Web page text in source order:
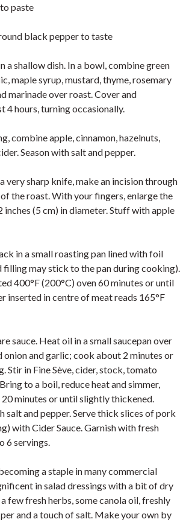
paste
black pepper to taste
a shallow dish. In a bowl, combine green
maple syrup, mustard, thyme, rosemary
marinade over roast. Cover and
4 hours, turning occasionally.
combine apple, cinnamon, hazelnuts,
Season with salt and pepper.
very sharp knife, make an incision through
the roast. With your fingers, enlarge the
inches (5 cm) in diameter. Stuff with apple
in a small roasting pan lined with foil
filling may stick to the pan during cooking).
400°F (200°C) oven 60 minutes or until
inserted in centre of meat reads 165°F
sauce. Heat oil in a small saucepan over
onion and garlic; cook about 2 minutes or
Stir in Fine Sève, cider, stock, tomato
to a boil, reduce heat and simmer,
minutes or until slightly thickened.
salt and pepper. Serve thick slices of pork
with Cider Sauce. Garnish with fresh
6 servings.
a staple in many commercial
in salad dressings with a bit of dry
few fresh herbs, some canola oil, freshly
and a touch of salt. Make your own by